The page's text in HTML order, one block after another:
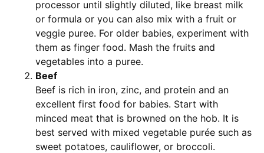
processor until slightly diluted, like breast milk
or formula or you can also mix with a fruit or
veggie puree. For older babies, experiment with
them as finger food. Mash the fruits and
vegetables into a puree.
Beef
Beef is rich in iron, zinc, and protein and an
excellent first food for babies. Start with
minced meat that is browned on the hob. It is
best served with mixed vegetable purée such as
sweet potatoes, cauliflower, or broccoli.